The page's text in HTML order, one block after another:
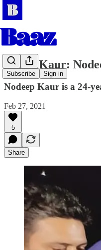
Subscribe Sign in
Jagjot Kaur:
Nodeep Kaur is a 24-
Feb 27, 2021
5
Share